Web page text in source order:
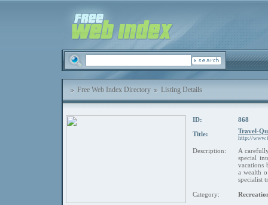
Free Web Index Directory Listing Details
ID:
868
Title:
Travel-
http://
Description:
A
special
vacations
a wealth
specialist
Category: